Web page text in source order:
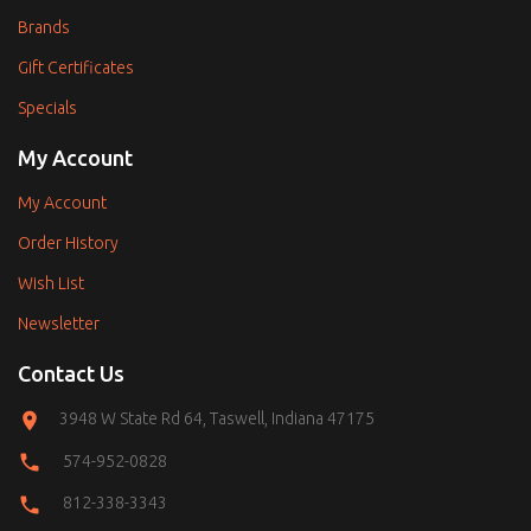
Brands
Gift Certificates
Specials
My Account
My Account
Order History
Wish List
Newsletter
Contact Us
3948 W State Rd 64, Taswell, Indiana 47175
574-952-0828
812-338-3343